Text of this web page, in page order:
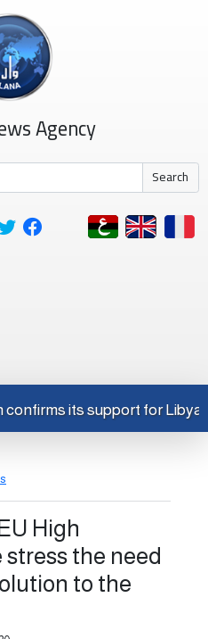
Agency
Search
confirms its support for
High
the need
to the